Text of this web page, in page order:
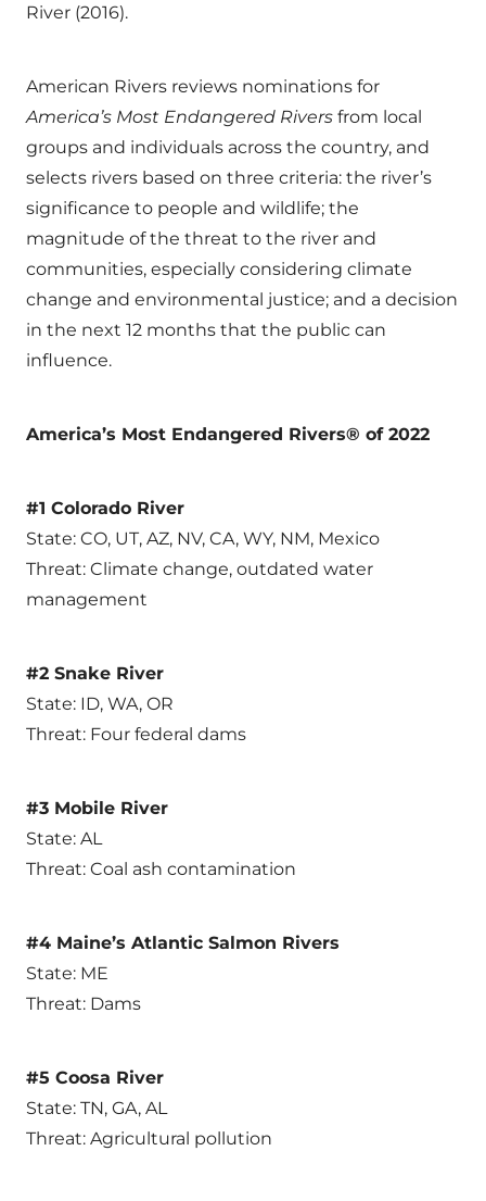
River (2016).
American Rivers reviews nominations for
America’s Most Endangered Rivers from local
groups and individuals across the country, and
selects rivers based on three criteria: the river’s
significance to people and wildlife; the
magnitude of the threat to the river and
communities, especially considering climate
change and environmental justice; and a decision
in the next 12 months that the public can
influence.
America’s Most Endangered Rivers® of 2022
#1 Colorado River
State: CO, UT, AZ, NV, CA, WY, NM, Mexico
Threat: Climate change, outdated water
management
#2 Snake River
State: ID, WA, OR
Threat: Four federal dams
#3 Mobile River
State: AL
Threat: Coal ash contamination
#4 Maine’s Atlantic Salmon Rivers
State: ME
Threat: Dams
#5 Coosa River
State: TN, GA, AL
Threat: Agricultural pollution